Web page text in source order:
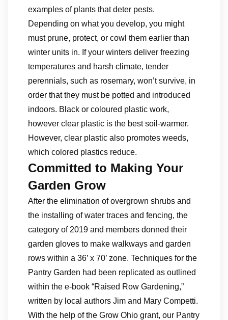
examples of plants that deter pests.
Depending on what you develop, you might
must prune, protect, or cowl them earlier than
winter units in. If your winters deliver freezing
temperatures and harsh climate, tender
perennials, such as rosemary, won’t survive, in
order that they must be potted and introduced
indoors. Black or coloured plastic work,
however clear plastic is the best soil-warmer.
However, clear plastic also promotes weeds,
which colored plastics reduce.
Committed to Making Your
Garden Grow
After the elimination of overgrown shrubs and
the installing of water traces and fencing, the
category of 2019 and members donned their
garden gloves to make walkways and garden
rows within a 36’ x 70’ zone. Techniques for the
Pantry Garden had been replicated as outlined
within the e-book “Raised Row Gardening,”
written by local authors Jim and Mary Competti.
With the help of the Grow Ohio grant, our Pantry